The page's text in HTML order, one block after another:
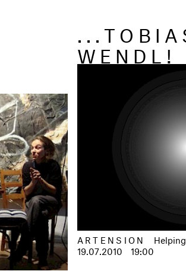
WENDL!
ARTENSION
19.07.2010
19:00